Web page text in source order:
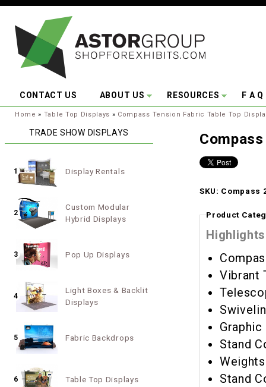
CONTACT US ABOUT US RESOURCES F A Q
You are here:
Home » Table Top Displays » Compass Tension Fabric Table Top
SKU: Compass
Product
Highlights
Vibrant
Stand
Stand
TRADE SHOW DISPLAYS
1 Display Rentals
2
Custom Modular
Hybrid Displays
3 Pop Up Displays
4
Light Boxes & Backlit
Displays
5 Fabric Backdrops
6 Table Top Displays